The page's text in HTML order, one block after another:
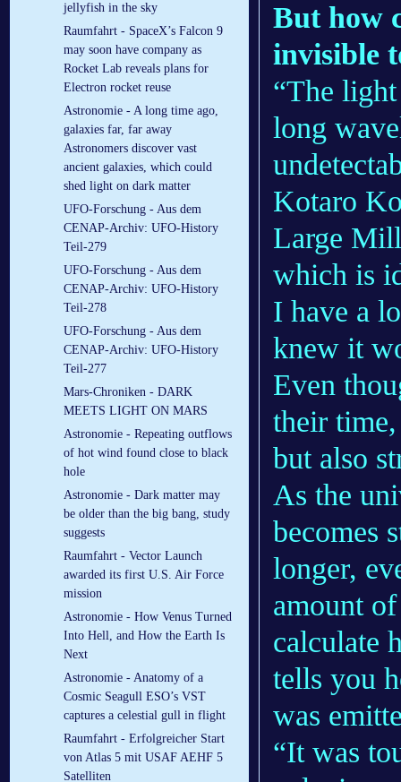
jellyfish in the sky
Raumfahrt - SpaceX’s Falcon 9
may soon have company as
Rocket Lab reveals plans for
Electron rocket reuse
Astronomie - A long time ago,
galaxies far, far away
Astronomers discover vast
ancient galaxies, which could
shed light on dark matter
UFO-Forschung - Aus dem
CENAP-Archiv: UFO-History
Teil-279
UFO-Forschung - Aus dem
CENAP-Archiv: UFO-History
Teil-278
UFO-Forschung - Aus dem
CENAP-Archiv: UFO-History
Teil-277
Mars-Chroniken - DARK
MEETS LIGHT ON MARS
Astronomie - Repeating outflows
of hot wind found close to black
hole
Astronomie - Dark matter may
be older than the big bang, study
suggests
Raumfahrt - Vector Launch
awarded its first U.S. Air Force
mission
Astronomie - How Venus Turned
Into Hell, and How the Earth Is
Next
Astronomie - Anatomy of a
Cosmic Seagull ESO’s VST
captures a celestial gull in flight
Raumfahrt - Erfolgreicher Start
von Atlas 5 mit USAF AEHF 5
Satelliten
But how
invisible
“The
long
Kotaro
Large
which is
I have a
knew it
Even
their
but also
As the
becomes
longer,
amount
calculate
tells you
was
“It was